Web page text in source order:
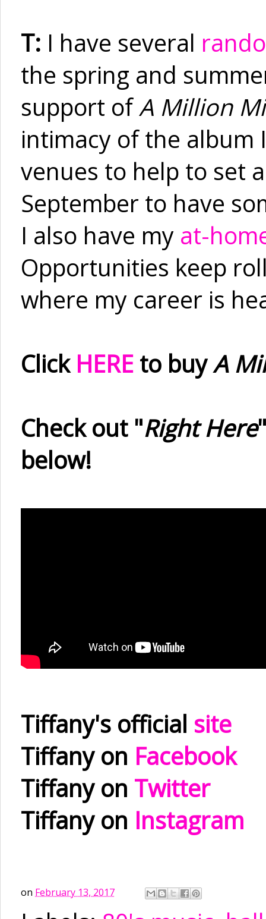
T: I have several
the spring and
support ofA Million
intimacy of the album
venues to help to set
September to have
I also have my at-
Opportunities keep
where my career is
Click HERE to buyA
Check out "Right Here
below!
Tiffany's official site
Tiffany on Facebook
Tiffany on Twitter
Tiffany on Instagram
on February 13, 2017